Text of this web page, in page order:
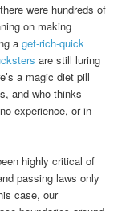
were hundreds of
on making
aget-rich-quick
are still luring
a magic diet pill
and who thinks
experience, or in
highly critical of
passing laws only
case, our